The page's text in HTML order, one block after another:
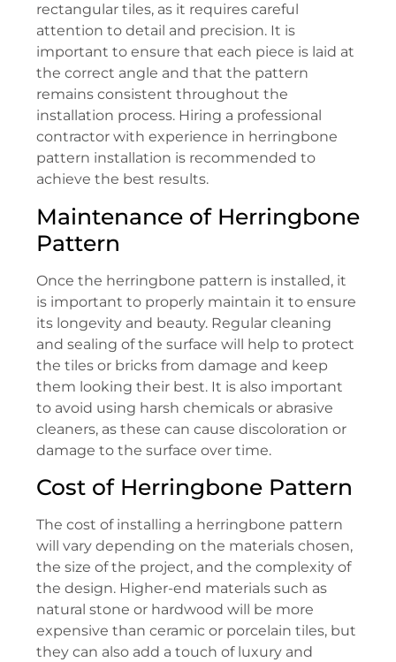
rectangular tiles, as it requires careful
attention to detail and precision. It is
important to ensure that each piece is laid at
the correct angle and that the pattern
remains consistent throughout the
installation process. Hiring a professional
contractor with experience in herringbone
pattern installation is recommended to
achieve the best results.
Maintenance of Herringbone
Pattern
Once the herringbone pattern is installed, it
is important to properly maintain it to ensure
its longevity and beauty. Regular cleaning
and sealing of the surface will help to protect
the tiles or bricks from damage and keep
them looking their best. It is also important
to avoid using harsh chemicals or abrasive
cleaners, as these can cause discoloration or
damage to the surface over time.
Cost of Herringbone Pattern
The cost of installing a herringbone pattern
will vary depending on the materials chosen,
the size of the project, and the complexity of
the design. Higher-end materials such as
natural stone or hardwood will be more
expensive than ceramic or porcelain tiles, but
they can also add a touch of luxury and